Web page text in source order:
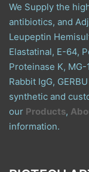
We Supply the
antibiotics, and
Leupeptin
Elastatinal, E-64,
Proteinase K,
Rabbit IgG,
synthetic and
our Products,
information.